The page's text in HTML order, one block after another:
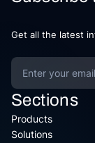
Get all the latest
Sections
Products
Solutions